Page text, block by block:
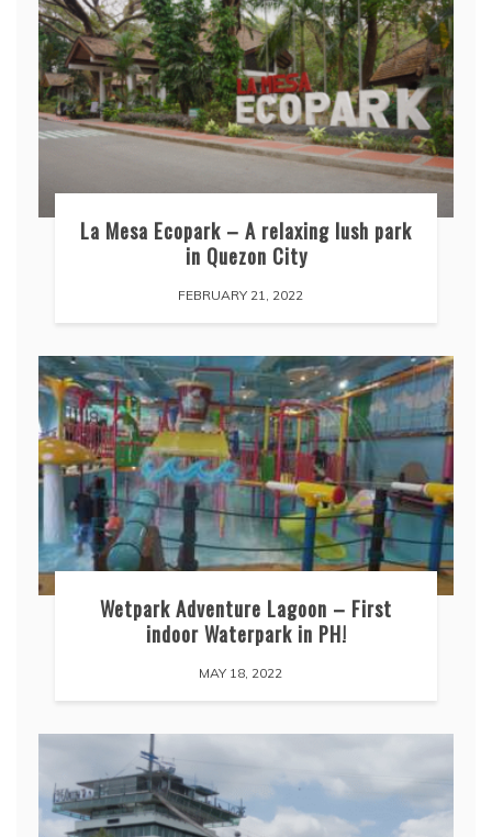
La Mesa Ecopark – A relaxing lush park
in Quezon City
FEBRUARY 21, 2022
Wetpark Adventure Lagoon – First
indoor Waterpark in PH!
MAY 18, 2022